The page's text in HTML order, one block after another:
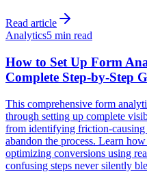
Read article
Analytics5 min read
How to Set Up Form
Complete Step-by-Step
This comprehensive form
through setting up complete
from identifying friction-causing
abandon the process. Learn
optimizing conversions using
confusing steps never silently